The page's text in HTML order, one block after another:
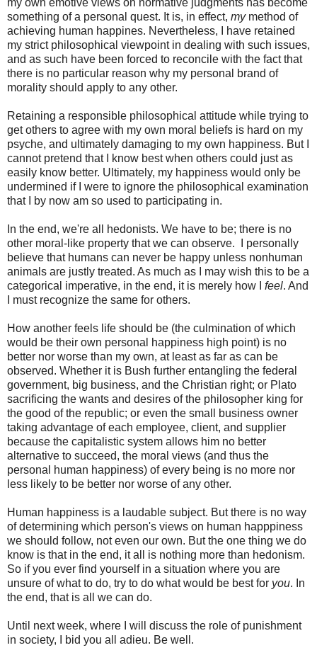
something of a personal quest. It is, in effect, mymethod of
achieving human happines. Nevertheless, I have retained
my strict philosophical viewpoint in dealing with such issues,
and as such have been forced to reconcile with the fact that
there is no particular reason why my personal brand of
morality should apply to any other.
Retaining a responsible philosophical attitude while trying to
get others to agree with my own moral beliefs is hard on my
psyche, and ultimately damaging to my own happiness. But I
cannot pretend that I know best when others could just as
easily know better. Ultimately, my happiness would only be
undermined if I were to ignore the philosophical examination
that I by now am so used to participating in.
In the end, we're all hedonists. We have to be; there is no
other moral-like property that we can observe. I personally
believe that humans can never be happy unless nonhuman
animals are justly treated. As much as I may wish this to be a
categorical imperative, in the end, it is merely how I feel. And
I must recognize the same for others.
How another feels life should be (the culmination of which
would be their own personal happiness high point) is no
better nor worse than my own, at least as far as can be
observed. Whether it is Bush further entangling the federal
government, big business, and the Christian right; or Plato
sacrificing the wants and desires of the philosopher king for
the good of the republic; or even the small business owner
taking advantage of each employee, client, and supplier
because the capitalistic system allows him no better
alternative to succeed, the moral views (and thus the
personal human happiness) of every being is no more nor
less likely to be better nor worse of any other.
Human happiness is a laudable subject. But there is no way
of determining which person's views on human happpiness
we should follow, not even our own. But the one thing we do
know is that in the end, it all is nothing more than hedonism.
So if you ever find yourself in a situation where you are
unsure of what to do, try to do what would be best for you. In
the end, that is all we can do.
Until next week, where I will discuss the role of punishment
in society, I bid you all adieu. Be well.